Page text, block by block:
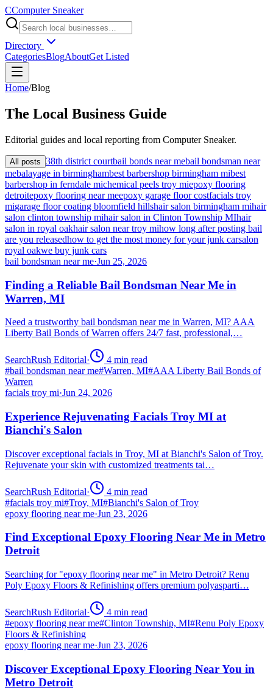
CComputer Sneaker
Directory
CategoriesBlogAboutGet Listed
Home/Blog
The Local Business Guide
Editorial guides and local reporting from Computer Sneaker.
All posts 38th district courtbail bonds near mebail bondsman near
mebalayage in birminghambest barbershop birmingham mibest
barbershop in ferndale michemical peels troy miepoxy flooring
detroitepoxy flooring near meepoxy garage floor costfacials troy
migarage floor coating bloomfield hillshair salon birmingham mihair
salon clinton township mihair salon in Clinton Township MIhair
salon in royal oakhair salon near troy mihow long after posting bail
are you releasedhow to get the most money for your junk carsalon
royal oakwe buy junk cars
bail bondsman near me·Jun 25, 2026
Finding a Reliable Bail Bondsman Near Me in
Warren, MI
Need a trustworthy bail bondsman near me in Warren, MI? AAA
Liberty Bail Bonds of Warren offers 24/7 fast, professional,…
SearchRush Editorial· 4 min read
#bail bondsman near me#Warren, MI#AAA Liberty Bail Bonds of
Warren
facials troy mi·Jun 24, 2026
Experience Rejuvenating Facials Troy MI at
Bianchi's Salon
Discover exceptional facials in Troy, MI at Bianchi's Salon of Troy.
Rejuvenate your skin with customized treatments tai…
SearchRush Editorial· 4 min read
#facials troy mi#Troy, MI#Bianchi's Salon of Troy
epoxy flooring near me·Jun 23, 2026
Find Exceptional Epoxy Flooring Near Me in Metro
Detroit
Searching for "epoxy flooring near me" in Metro Detroit? Renu
Poly Epoxy Floors & Refinishing offers premium polyasparti…
SearchRush Editorial· 4 min read
#epoxy flooring near me#Clinton Township, MI#Renu Poly Epoxy
Floors & Refinishing
epoxy flooring near me·Jun 23, 2026
Discover Exceptional Epoxy Flooring Near You in
Metro Detroit